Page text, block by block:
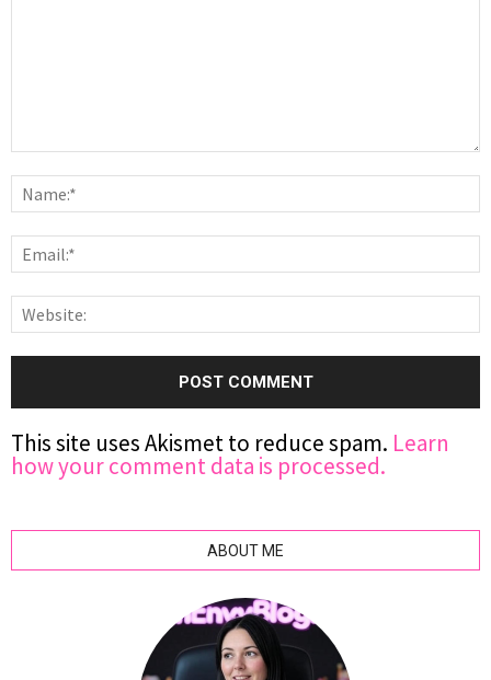
This site uses Akismet to reduce spam. Learn
how your comment data is processed.
ABOUT ME